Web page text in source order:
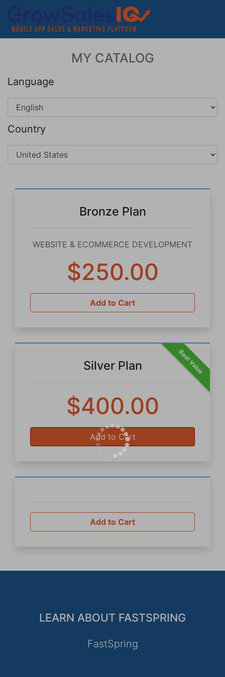
MY CATALOG
Language
Country
Bronze Plan
WEBSITE & ECOMMERCE DEVELOPMENT
$250.00
Add to Cart
Best Value
Silver Plan
$400.00
Add to Cart
Add to Cart
LEARN ABOUT FASTSPRING
FastSpring